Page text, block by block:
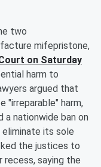
two
mifepristone,
on Saturday
harm to
argued that
"irreparable" harm,
nationwide ban on
its sole
the justices to
saying the